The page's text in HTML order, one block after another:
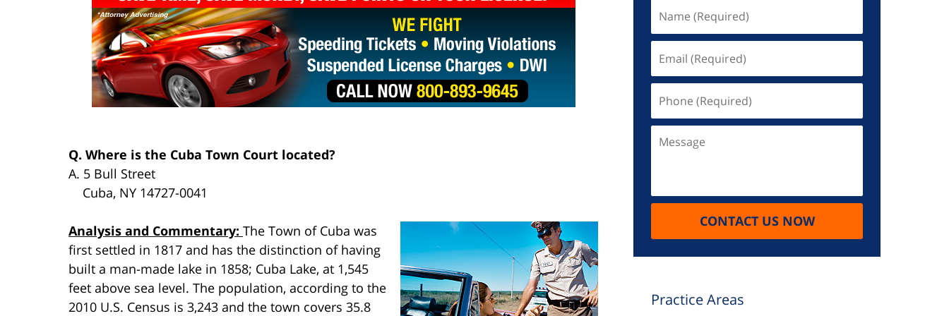
Q. Where is the Cuba Town Court located?
A. 5 Bull Street
Cuba, NY 14727-0041
Analysis and Commentary: The Town of Cuba was
first settled in 1817 and has the distinction of having
built a man-made lake in 1858; Cuba Lake, at 1,545
feet above sea level. The population, according to the
2010 U.S. Census is 3,243 and the town covers 35.8
(Required)
(Required)
(Required)
CONTACT US NOW
Practice Areas